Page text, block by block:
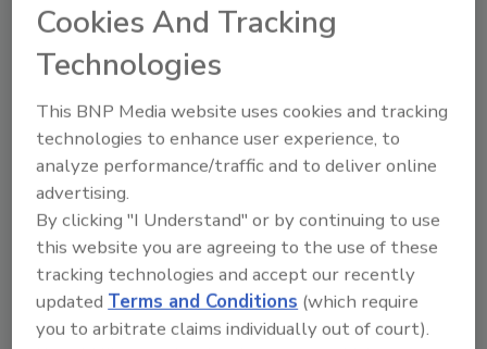
Recommended Content
JOIN TODAY
to unlock your recommendations.
Already have an account? Sign In
Cookies And Tracking
Technologies
This BNP Media website uses cookies and tracking
technologies to enhance user experience, to
analyze performance/traffic and to deliver online
advertising.
By clicking "I Understand" or by continuing to use
this website you are agreeing to the use of these
tracking technologies and accept our recently
updatedTerms and Conditions (which require
you to arbitrate claims individually out of court).